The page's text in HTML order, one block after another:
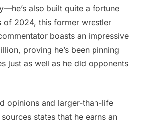
also built quite a fortune
of 2024, this former wrestler
boasts an impressive
proving he’s been pinning
just as well as he did opponents
opinions and larger-than-life
states that he earns an